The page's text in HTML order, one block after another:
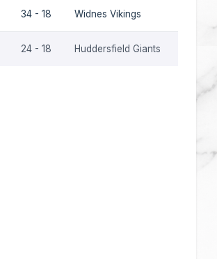
34 - 18 Widnes Vikings
24 - 18 Huddersfield Giants